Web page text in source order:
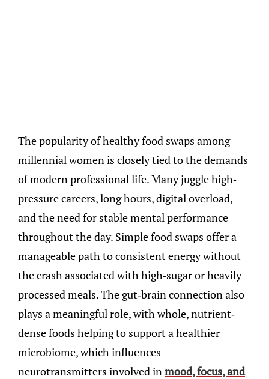
The popularity of healthy food swaps among
millennial women is closely tied to the demands
of modern professional life. Many juggle high-
pressure careers, long hours, digital overload,
and the need for stable mental performance
throughout the day. Simple food swaps offer a
manageable path to consistent energy without
the crash associated with high-sugar or heavily
processed meals. The gut-brain connection also
plays a meaningful role, with whole, nutrient-
dense foods helping to support a healthier
microbiome, which influences
neurotransmitters involved in mood, focus, and